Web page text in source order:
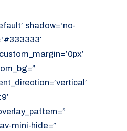
shadow=’no-
mini-hide=”